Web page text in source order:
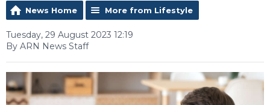
News Home More from Lifestyle
Tuesday, 29 August 2023 12:19
By ARN News Staff